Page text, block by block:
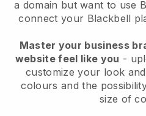
a domain but want to use
connect your Blackbell
Master your business
website feel like you -
customize your look
colours and the
size of